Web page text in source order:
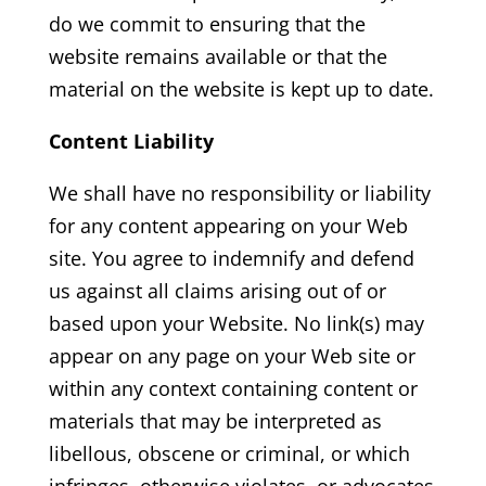
do we commit to ensuring that the
website remains available or that the
material on the website is kept up to date.
Content Liability
We shall have no responsibility or liability
for any content appearing on your Web
site. You agree to indemnify and defend
us against all claims arising out of or
based upon your Website. No link(s) may
appear on any page on your Web site or
within any context containing content or
materials that may be interpreted as
libellous, obscene or criminal, or which